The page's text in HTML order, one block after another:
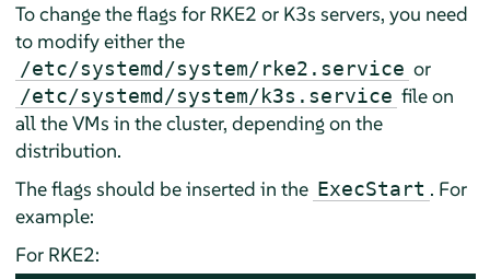
To change the flags for RKE2 or K3s servers, you need
to modify either the
/etc/systemd/system/rke2.service or
/etc/systemd/system/k3s.service file on
all the VMs in the cluster, depending on the
distribution.
The flags should be inserted in the ExecStart . For
example:
For RKE2: